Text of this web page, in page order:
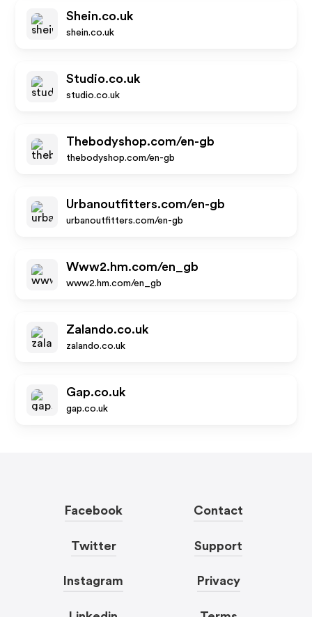
Shein.co.uk
shein.co.uk
Studio.co.uk
studio.co.uk
Thebodyshop.com/en-gb
thebodyshop.com/en-gb
Urbanoutfitters.com/en-gb
urbanoutfitters.com/en-gb
Www2.hm.com/en_gb
www2.hm.com/en_gb
Zalando.co.uk
zalando.co.uk
Gap.co.uk
gap.co.uk
Facebook
Twitter
Instagram
Contact
Support
Privacy